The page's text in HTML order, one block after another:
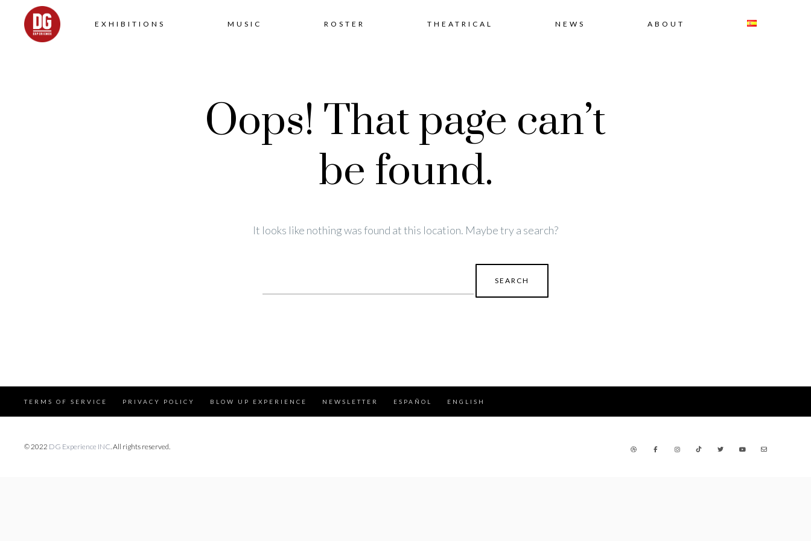
Skip
content
EXHIBITIONS MUSIC ROSTER THEATRICAL NEWS ABOUT
Oops! That page can’t
be found.
It looks like nothing was found at this location. Maybe try a search?
for:
TERMS OF SERVICE PRIVACY POLICY BLOW UP EXPERIENCE NEWSLETTER ESPAÑOL ENGLISH
© 2022 DG Experience INC. All rights reserved.